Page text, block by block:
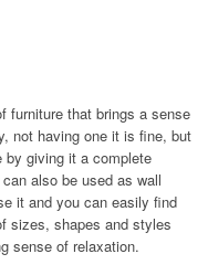
furniture that brings a sense
not having one it is fine, but
giving it a complete
also be used as wall
it and you can easily find
sizes, shapes and styles
sense of relaxation.